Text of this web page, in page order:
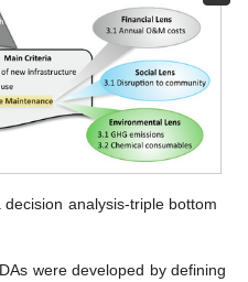
decision analysis-triple bottom
were developed by defining